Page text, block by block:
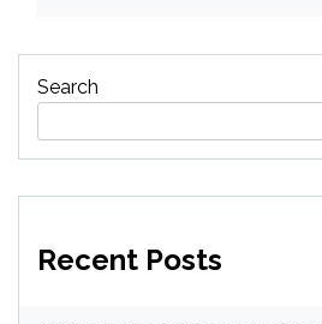
Search
Recent Posts